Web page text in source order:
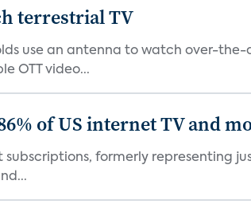
terrestrial TV
use an antenna to watch over-
OTT video...
of US internet TV and
subscriptions, formerly representing